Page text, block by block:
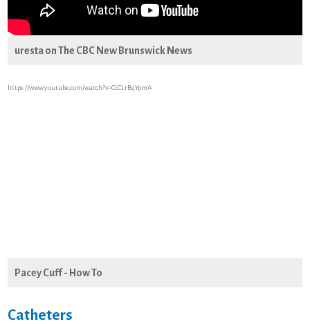
uresta on The CBC New Brunswick News
https://www.youtube.com/watch?v=CcCLrBqYpmA
Pacey Cuff - How To
Catheters